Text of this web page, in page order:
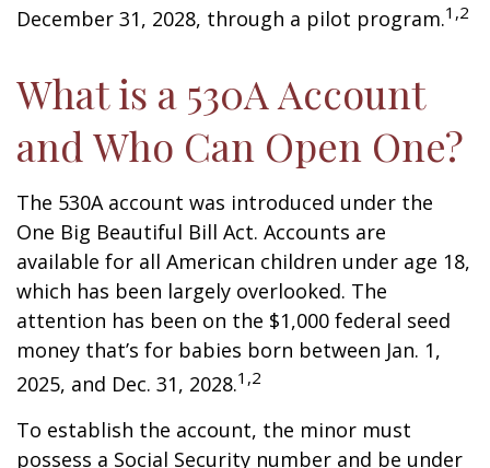
December 31, 2028, through a pilot program.1,2
What is a 530A Account
and Who Can Open One?
The 530A account was introduced under the
One Big Beautiful Bill Act. Accounts are
available for all American children under age 18,
which has been largely overlooked. The
attention has been on the $1,000 federal seed
money that’s for babies born between Jan. 1,
2025, and Dec. 31, 2028.1,2
To establish the account, the minor must
possess a Social Security number and be under